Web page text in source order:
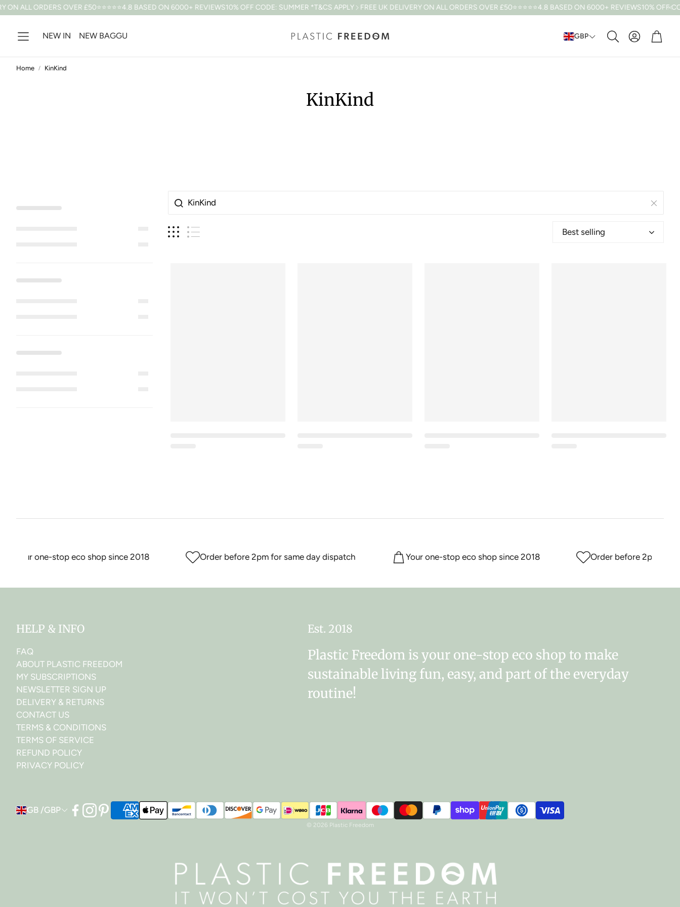
ALL ORDERS OVER £50⭐⭐⭐⭐⭐4.8 BASED ON 6000+ REVIEWS10% OFF CODE: SUMMER *T&CS APPLY FREE UK DELIVERY ON ALL ORDERS OVER £50⭐⭐⭐⭐⭐4.8 BASED ON 6000+ REVIEWS10% OFF
NEW IN NEW BAGGU GBP
Search
Cart
Home KinKind
KinKind
Best selling
Your one-stop eco shop since 2018 Order before 2pm for same day dispatch Your one-stop eco shop since 2018 Order before 2pm for
HELP & INFO
FAQ
ABOUT PLASTIC FREEDOM
MY SUBSCRIPTIONS
NEWSLETTER SIGN UP
DELIVERY & RETURNS
CONTACT US
TERMS & CONDITIONS
TERMS OF SERVICE
REFUND POLICY
PRIVACY POLICY
Est. 2018
Plastic Freedom is your one-stop eco shop to make
sustainable living fun, easy, and part of the everyday
routine!
GB /GBP
© 2026 Plastic Freedom